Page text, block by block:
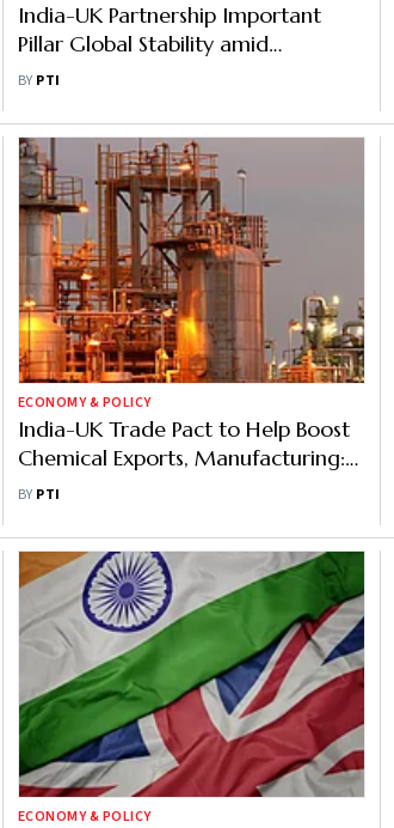
India-UK Partnership Important
Pillar Global Stability amid
Uncertainty: Modi after Talks with
BY PTI
ECONOMY & POLICY
India-UK Trade Pact to Help Boost
Chemical Exports, Manufacturing:
CHEMEXCIL
BY PTI
ECONOMY & POLICY